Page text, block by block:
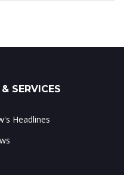
SERVICES
Headlines